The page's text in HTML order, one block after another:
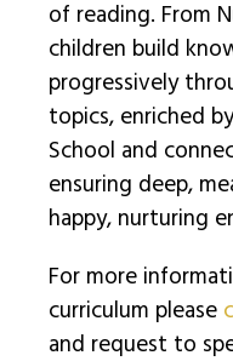
of reading. From
children build
progressively
topics, enriched
School and
ensuring deep,
happy, nurturing
For more
curriculum please
and request to